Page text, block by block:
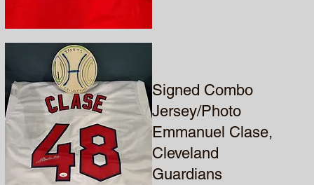
Signed Combo
Jersey/Photo
Emmanuel Clase,
Cleveland
Guardians